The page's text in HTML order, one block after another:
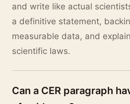
and write like actual
a definitive statement,
measurable data, and
scientific laws.
Can a CER paragraph